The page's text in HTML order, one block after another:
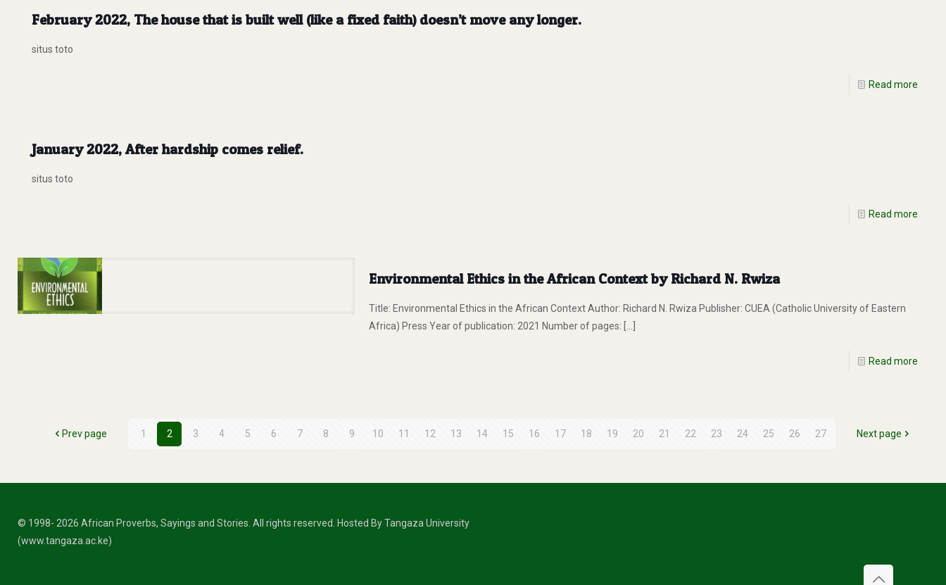
February 2022, The house that is built well (like a fixed faith) doesn’t move any longer.
situs toto
Read more
January 2022, After hardship comes relief.
situs toto
Read more
Environmental Ethics in the African Context by Richard N. Rwiza
Title: Environmental Ethics in the African Context Author: Richard N. Rwiza Publisher: CUEA (Catholic University of Eastern
Africa) Press Year of publication: 2021 Number of pages:
Read more
Prev page 1 2 3 4 5 6 7 8 9 10 11 12 13 14 15 16 17 18 19 20 21 22 23 24 25 26 27 Next page
© 1998- 2026 African Proverbs, Sayings and Stories. All rights reserved. Hosted By Tangaza University
(www.tangaza.ac.ke)